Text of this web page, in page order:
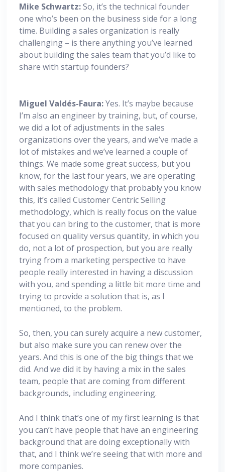
Mike Schwartz:So, it’s the technical founder
one who’s been on the business side for a long
time. Building a sales organization is really
challenging – is there anything you’ve learned
about building the sales team that you’d like to
share with startup founders?
Miguel Valdés-Faura:Yes. It’s maybe because
I’m also an engineer by training, but, of course,
we did a lot of adjustments in the sales
organizations over the years, and we’ve made a
lot of mistakes and we’ve learned a couple of
things. We made some great success, but you
know, for the last four years, we are operating
with sales methodology that probably you know
this, it’s called Customer Centric Selling
methodology, which is really focus on the value
that you can bring to the customer, that is more
focused on quality versus quantity, in which you
do, not a lot of prospection, but you are really
trying from a marketing perspective to have
people really interested in having a discussion
with you, and spending a little bit more time and
trying to provide a solution that is, as I
mentioned, to the problem.
So, then, you can surely acquire a new customer,
but also make sure you can renew over the
years. And this is one of the big things that we
did. And we did it by having a mix in the sales
team, people that are coming from different
backgrounds, including engineering.
And I think that’s one of my first learning is that
you can’t have people that have an engineering
background that are doing exceptionally with
that, and I think we’re seeing that with more and
more companies.